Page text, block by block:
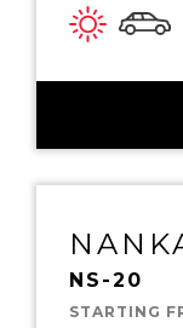
NS-20
STARTING